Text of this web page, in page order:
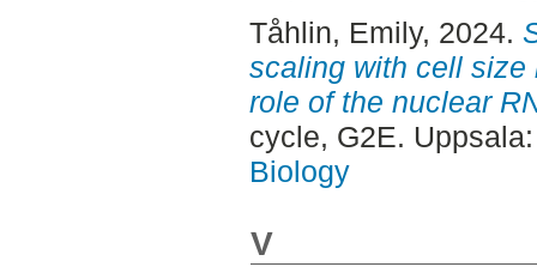
Tåhlin, Emily, 2024.
scaling with cell size
role of the nuclear
cycle, G2E.
Biology
V